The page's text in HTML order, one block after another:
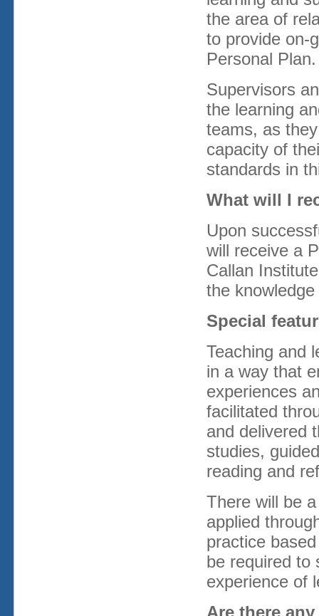
the area of
to provide on-
Personal Plan.
Supervisors
the learning
teams, as
capacity of
standards in
What will I
Upon
will receive a
Callan
the
Special
Teaching and
in a way that
experiences
facilitated
and delivered
studies,
reading and
There will be
applied
practice
be required to
experience of
Are there